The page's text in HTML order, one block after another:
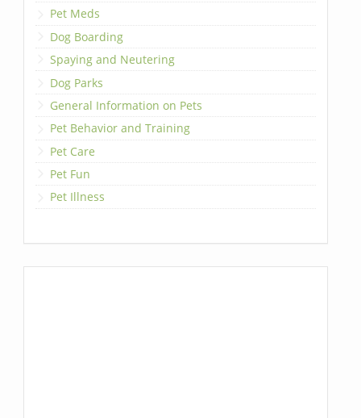
Pet Meds
Dog Boarding
Spaying and Neutering
Dog Parks
General Information on Pets
Pet Behavior and Training
Pet Care
Pet Fun
Pet Illness